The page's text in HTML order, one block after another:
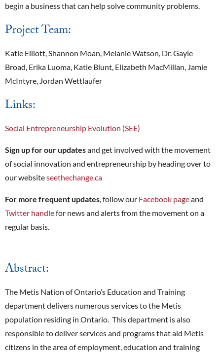
begin a business that can help solve community problems.
Project Team:
Katie Elliott, Shannon Moan, Melanie Watson, Dr. Gayle
Broad, Erika Luoma, Katie Blunt, Elizabeth MacMillan, Jamie
McIntyre, Jordan Wettlaufer
Links:
Social Entrepreneurship Evolution (SEE)
Sign up for our updatesand get involved with the movement
of social innovation and entrepreneurship by heading over to
our websiteseethechange.ca
For more frequent updates, follow our Facebook pageand
Twitter handlefor news and alerts from the movement on a
regular basis.
Abstract:
The Metis Nation of Ontario’s Education and Training
department delivers numerous services to the Metis
population residing in Ontario. This department is also
responsible to deliver services and programs that aid Metis
citizens in the area of employment, education and training